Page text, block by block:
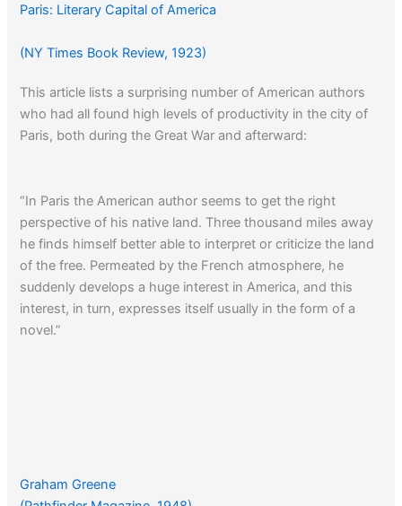
Paris: Literary Capital of America
(NY Times Book Review, 1923)
This article lists a surprising number of American authors
who had all found high levels of productivity in the city of
Paris, both during the Great War and afterward:
“In Paris the American author seems to get the right
perspective of his native land. Three thousand miles away
he finds himself better able to interpret or criticize the land
of the free. Permeated by the French atmosphere, he
suddenly develops a huge interest in America, and this
interest, in turn, expresses itself usually in the form of a
novel.”
Graham Greene